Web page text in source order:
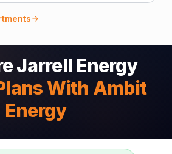
Jarrell Energy
With Ambit
Energy